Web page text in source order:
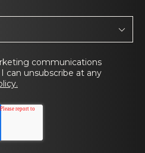
communications
can unsubscribe at any